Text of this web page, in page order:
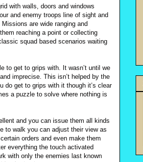
with walls, doors and windows
and enemy troops line of sight and
are wide ranging and
reaching a point or collecting
squad based scenarios waiting
to get to grips with. It wasn’t until we
imprecise. This isn’t helped by the
do get to grips with it though it’s clear
a puzzle to solve where nothing is
and you can issue them all kinds
to walk you can adjust their view as
orders and even make them
everything the touch activated
with only the enemies last known